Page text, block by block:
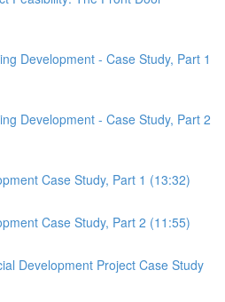
Development - Case Study, Part 1
Development - Case Study, Part 2
Case Study, Part 1 (13:32)
Case Study, Part 2 (11:55)
Development Project Case Study